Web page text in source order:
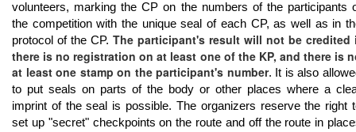
volunteers, marking the CP on the numbers of the participants
the competition with the unique seal of each CP, as well as in
protocol of the CP. The participant's result will not be credited
there is no registration on at least one of the KP, and there is
at least one stamp on the participant's number. It is also
to put seals on parts of the body or other places where a
imprint of the seal is possible. The organizers reserve the right
set up "secret" checkpoints on the route and off the route in